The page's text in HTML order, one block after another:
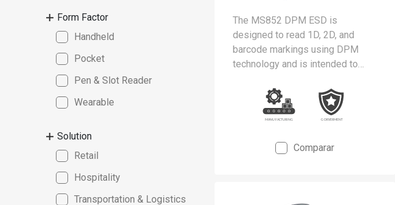
Form Factor
Handheld
Pocket
Pen & Slot Reader
Wearable
Solution
Retail
Hospitality
Transportation & Logistics
The MS852 DPM ESD is
designed to read 1D, 2D, and
barcode markings using DPM
technology and is intended to
of cleanrooms and static-safe
manufacturing environments.
Comparar